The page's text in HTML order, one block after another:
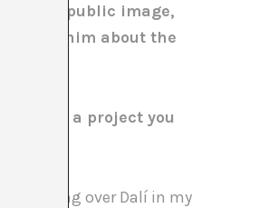
of a public image,
talk to him about the
Was it a project you
going over Dalí in my